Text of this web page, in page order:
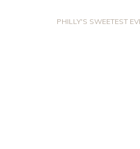
PHILLY'S SWEETEST